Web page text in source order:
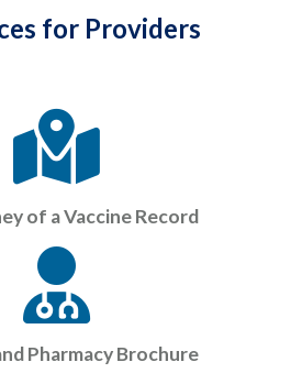
for Providers
of a Vaccine Record
Pharmacy Brochure